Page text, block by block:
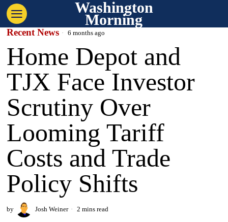
Washington
Morning
Recent News 6 months ago
Home Depot and
TJX Face Investor
Scrutiny Over
Looming Tariff
Costs and Trade
Policy Shifts
by Josh Weiner 2 mins read